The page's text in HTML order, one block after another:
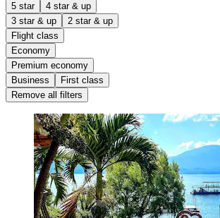
5 star
4 star & up
3 star & up
2 star & up
Flight class
Economy
Premium economy
Business
First class
Remove all filters